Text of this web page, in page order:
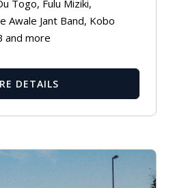
Togo, Fulu Miziki,
Awale Jant Band, Kobo
and more
DETAILS